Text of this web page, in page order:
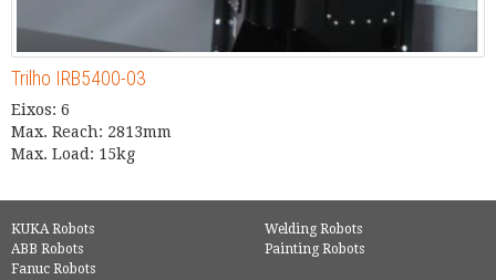
Trilho IRB5400-03
Eixos: 6
Max. Reach: 2813mm
Max. Load: 15kg
KUKA Robots
ABB Robots
Fanuc Robots
Welding Robots
Painting Robots